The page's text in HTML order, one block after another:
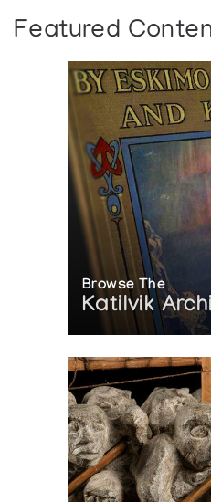
Featured
Browse The
Katilvik